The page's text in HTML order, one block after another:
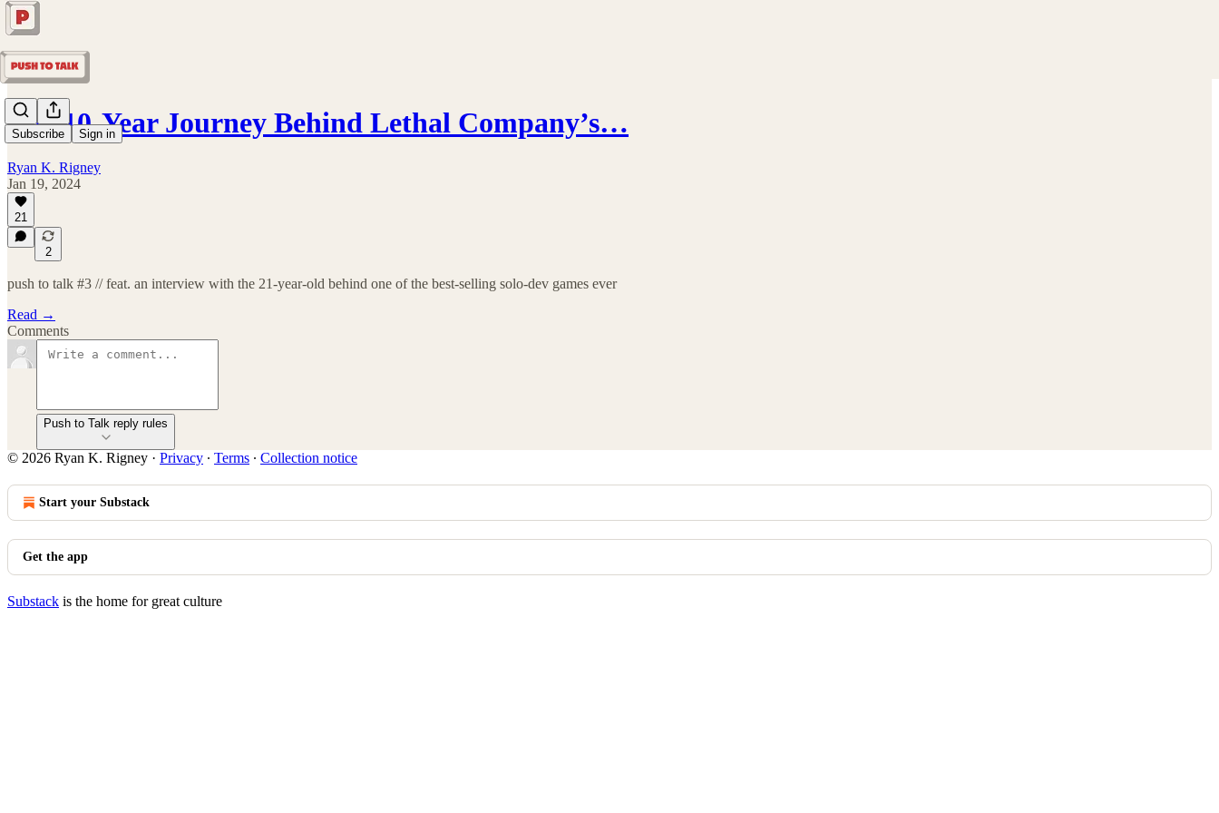
Subscribe Sign in
The 10-Year Journey Behind Lethal Company’s…
Ryan K. Rigney
Jan 19, 2024
21
2
push to talk #3 // feat. an interview with the 21-year-old behind one of the best-selling solo-dev games ever
Read →
Comments
Push to Talk reply rules
© 2026 Ryan K. Rigney · Privacy ∙ Terms ∙ Collection notice
Start your Substack
Get the app
Substack is the home for great culture